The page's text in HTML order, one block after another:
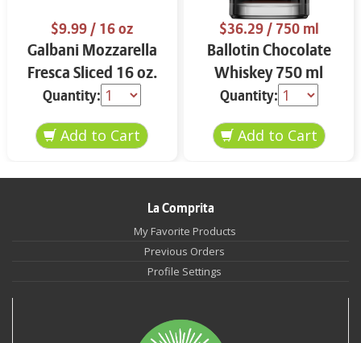
$9.99/ 16 oz
Galbani Mozzarella
Fresca Sliced 16 oz.
Quantity:
$36.29/ 750 ml
Ballotin Chocolate
Whiskey 750 ml
Quantity:
La Comprita
My Favorite Products
Previous Orders
Profile Settings